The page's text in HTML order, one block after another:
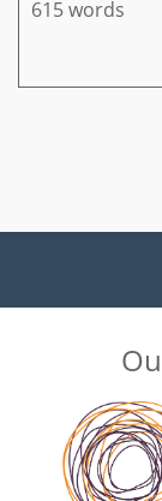
615 words